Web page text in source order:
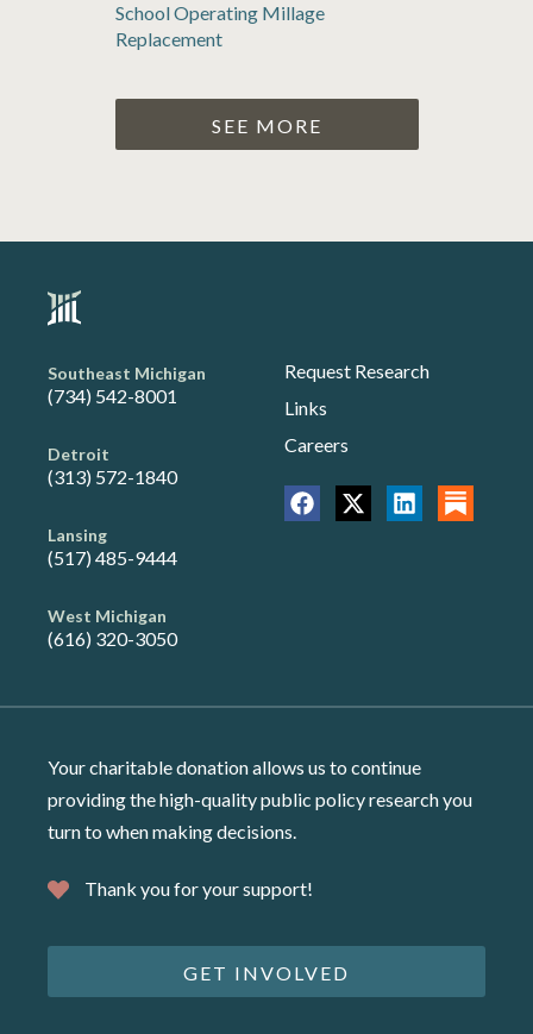
School Operating Millage
Replacement
SEE MORE
Southeast Michigan
(734) 542-8001
Detroit
(313) 572-1840
Lansing
(517) 485-9444
West Michigan
(616) 320-3050
Request Research
Links
Careers
Your charitable donation allows us to continue
providing the high-quality public policy research you
turn to when making decisions.
Thank you for your support!
GET INVOLVED